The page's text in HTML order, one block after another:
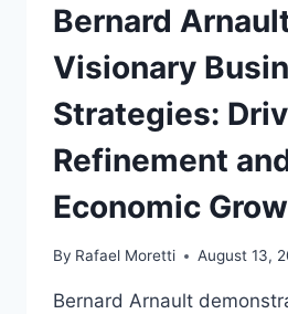
EDUCATION
LEADERSHIP
Bernard
Visionary
Strategies:
Refinement
Economic
By Rafael Moretti August 13,
Bernard Arnault